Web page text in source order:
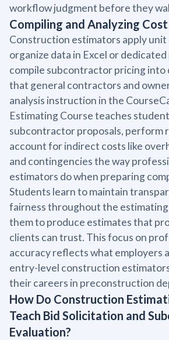
workflow judgment before they
Compiling and Analyzing
Construction estimators apply
organize data in Excel or
compile subcontractor pricing into
that general contractors and
analysis instruction in the
Estimating Course teaches
subcontractor proposals, perform
account for indirect costs like
and contingencies the way
estimators do when preparing
Students learn to maintain
fairness throughout the
them to produce estimates that
clients can trust. This focus on
accuracy reflects what employers
entry-level construction
their careers in preconstruction
How Do Construction
Teach Bid Solicitation and
Evaluation?